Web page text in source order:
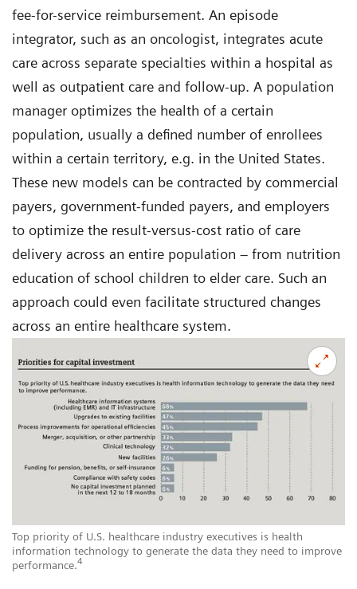
Top priority of U.S. healthcare industry executives is health
information technology to generate the data they need to improve
performance.4
fee-for-service reimbursement. An episode
integrator, such as an oncologist, integrates acute
care across separate specialties within a hospital as
well as outpatient care and follow-up. A population
manager optimizes the health of a certain
population, usually a defined number of enrollees
within a certain territory, e.g. in the United States.
These new models can be contracted by commercial
payers, government-funded payers, and employers
to optimize the result-versus-cost ratio of care
delivery across an entire population – from nutrition
education of school children to elder care. Such an
approach could even facilitate structured changes
across an entire healthcare system.